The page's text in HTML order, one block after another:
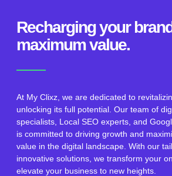
Recharging your
maximum value.
At My Clixz, we are dedicated to
unlocking its full potential. Our team of
specialists, Local SEO experts, and
is committed to driving growth and
value in the digital landscape. With our
innovative solutions, we transform your
elevate your business to new heights.